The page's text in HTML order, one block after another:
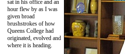
sat in his office and an
hour flew by as I was
given broad
brushstrokes of how
Queens College had
originated, evolved and
where it is heading.